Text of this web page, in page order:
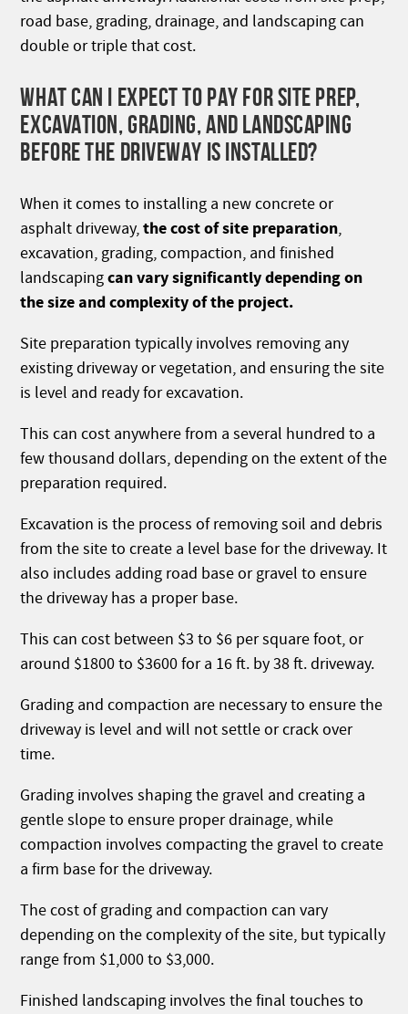
road base, grading, drainage, and landscaping can
double or triple that cost.
WHAT CAN I EXPECT TO PAY FOR SITE PREP,
EXCAVATION, GRADING, AND LANDSCAPING
BEFORE THE DRIVEWAY IS INSTALLED?
When it comes to installing a new concrete or
asphalt driveway,the cost of site preparation,
excavation, grading, compaction, and finished
landscapingcan vary significantly depending on
the size and complexity of the project.
Site preparation typically involves removing any
existing driveway or vegetation, and ensuring the site
is level and ready for excavation.
This can cost anywhere from a several hundred to a
few thousand dollars, depending on the extent of the
preparation required.
Excavation is the process of removing soil and debris
from the site to create a level base for the driveway. It
also includes adding road base or gravel to ensure
the driveway has a proper base.
This can cost between $3 to $6 per square foot, or
around $1800 to $3600 for a 16 ft. by 38 ft. driveway.
Grading and compaction are necessary to ensure the
driveway is level and will not settle or crack over
time.
Grading involves shaping the gravel and creating a
gentle slope to ensure proper drainage, while
compaction involves compacting the gravel to create
a firm base for the driveway.
The cost of grading and compaction can vary
depending on the complexity of the site, but typically
range from $1,000 to $3,000.
Finished landscaping involves the final touches to